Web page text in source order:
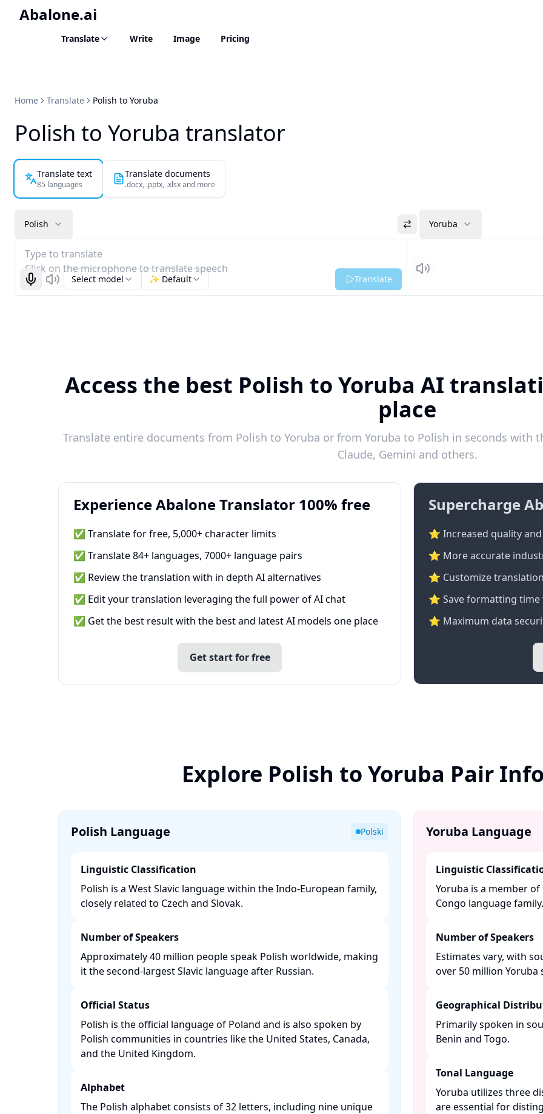
Abalone.ai
Translate Write Image Pricing
Home Translate Polish to Yoruba
Polish to Yoruba translator
Translate text
85 languages
Translate documents
.docx, .pptx, .xlsx and more
Polish Yoruba
Type to translate
Click on the microphone to translate speech
Start recognizing
ListenSelect model ✨ Default Translate Listen
Access the best Polish to Yoruba AI
place
Translate entire documents from Polish to Yoruba or from Yoruba to Polish in seconds with
Claude, Gemini and others.
Experience Abalone Translator 100% free
✅ Translate for free, 5,000+ character limits
✅ Translate 84+ languages, 7000+ language pairs
✅ Review the translation with in depth AI alternatives
✅ Edit your translation leveraging the full power of AI chat
✅ Get the best result with the best and latest AI models one place
Get start for free
Supercharge
⭐ Increased quality
⭐️ More accurate
⭐ Customize
⭐ Save formatting
⭐ Maximum data
Explore Polish to Yoruba Pair
Polish Language Polski
Linguistic Classification
Polish is a West Slavic language within the Indo-European family,
closely related to Czech and Slovak. ​
Number of Speakers
Approximately 40 million people speak Polish worldwide, making
it the second-largest Slavic language after Russian. ​
Official Status
Polish is the official language of Poland and is also spoken by
Polish communities in countries like the United States, Canada,
and the United Kingdom. ​
Alphabet
The Polish alphabet consists of 32 letters, including nine unique
Yoruba Language
Linguistic
Yoruba is a member
Congo language family. ​
Number of Speakers
Estimates vary, with
over 50 million Yoruba
Geographical
Primarily spoken in
Benin and Togo. ​
Tonal Language
Yoruba utilizes three
are essential for